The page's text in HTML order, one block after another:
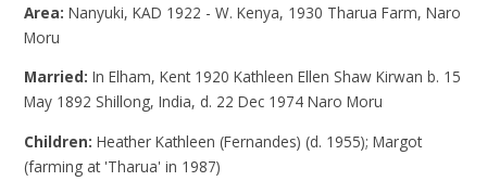
Area:Nanyuki, KAD 1922 - W. Kenya, 1930 Tharua Farm, Naro
Moru
Married:In Elham, Kent 1920 Kathleen Ellen Shaw Kirwan b. 15
May 1892 Shillong, India, d. 22 Dec 1974 Naro Moru
Children:Heather Kathleen (Fernandes) (d. 1955); Margot
(farming at 'Tharua' in 1987)